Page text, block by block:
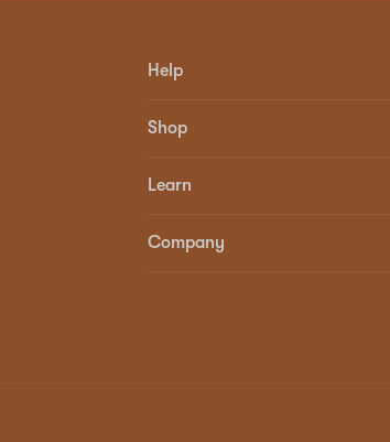
Help
Shop
Learn
Company